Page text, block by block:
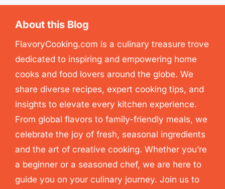
About this Blog
FlavoryCooking.com is a culinary treasure trove
dedicated to inspiring and empowering home
cooks and food lovers around the globe. We
share diverse recipes, expert cooking tips, and
insights to elevate every kitchen experience.
From global flavors to family-friendly meals, we
celebrate the joy of fresh, seasonal ingredients
and the art of creative cooking. Whether you’re
a beginner or a seasoned chef, we are here to
guide you on your culinary journey. Join us to